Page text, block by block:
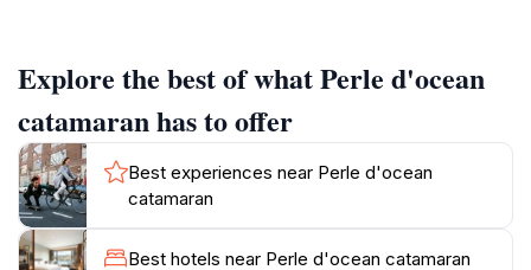
taking in the spectacular views. Whether you're
traveling with family, friends, or as a couple, this
experience is tailored to create lasting memories.
One of the highlights of the Perle d'Ocean Catamaran
experience is the chance to explore nearby islands
and hidden coves, where you can snorkel amidst
Explore the best of what Perle d'ocean
catamaran has to offer
Best experiences near Perle d'ocean
catamaran
Best hotels near Perle d'ocean catamaran